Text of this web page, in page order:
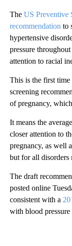
The US Preventive
recommendation to
hypertensive
pressure
attention to racial
This is the first time
screening
of pregnancy,
It means the
closer attention to
pregnancy, as well
but for all disorders
The draft
posted online
consistent with a
with blood pressure